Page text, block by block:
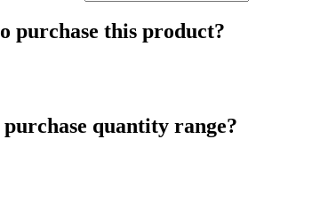
purchase this product?
quantity range?